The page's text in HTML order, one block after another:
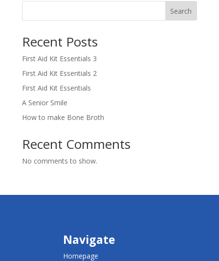
Search
Recent Posts
First Aid Kit Essentials 3
First Aid Kit Essentials 2
First Aid Kit Essentials
A Senior Smile
How to make Bone Broth
Recent Comments
No comments to show.
Navigate
Homepage